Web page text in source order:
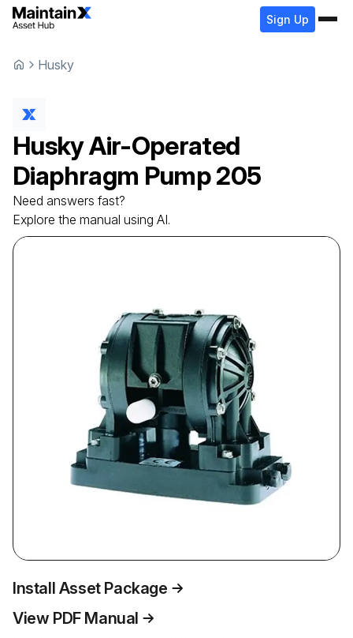
Sign Up
Husky
HuskyAir-Operated
Diaphragm Pump205
Need answers fast?
Explore the manual using AI.
Install Asset Package
View PDF Manual